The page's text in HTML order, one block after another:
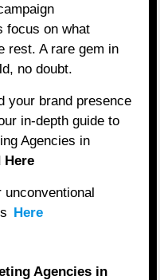
focus on what
rest. A rare gem in
no doubt.
your brand presence
in-depth guide to
Agencies in
Here
Here
Agencies in